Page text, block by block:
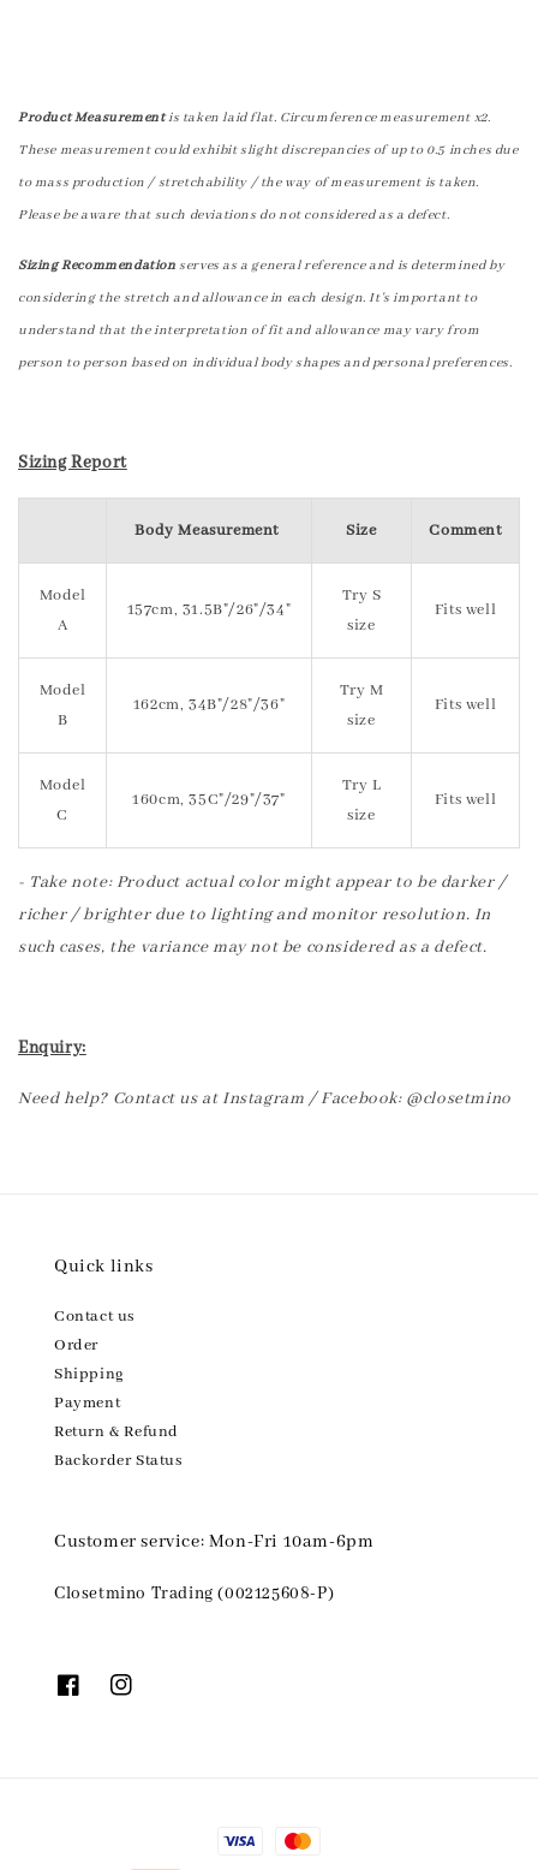
Product Measurementis taken laid flat. Circumference measurement x2.
These measurement could exhibit slight discrepancies of up to 0.5 inches due
to mass production / stretchability / the way of measurement is taken.
Please be aware that such deviations do not considered as a defect.
Sizing Recommendation serves as a general reference and is determined by
considering the stretch and allowance in each design. It's important to
understand that the interpretation of fit and allowance may vary from
person to person based on individual body shapes and personal preferences.
Sizing Report
Body Measurement Size Comment
Model
A
157cm, 31.5B"/26"/34"
Try S
size
Fits well
Model
B
162cm, 34B"/28"/36"
Try M
size
Fits well
Model
C
160cm, 35C"/29"/37"
Try L
size
Fits well
- Take note: Product actual color might appear to be darker /
richer / brighter due to lighting and monitor resolution. In
such cases, the variance may not be considered as a defect.
Enquiry:
Need help? Contact us at Instagram / Facebook: @closetmino
Quick links
Contact us
Order
Shipping
Payment
Return & Refund
Backorder Status
Customer service: Mon-Fri 10am-6pm
Closetmino Trading (002125608-P)